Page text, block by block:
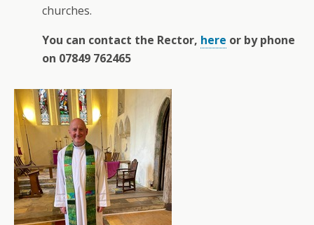
churches.
You can contact the Rector, here or by phone
on 07849 762465